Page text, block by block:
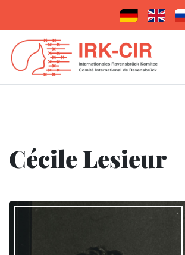
Cécile Lesieur